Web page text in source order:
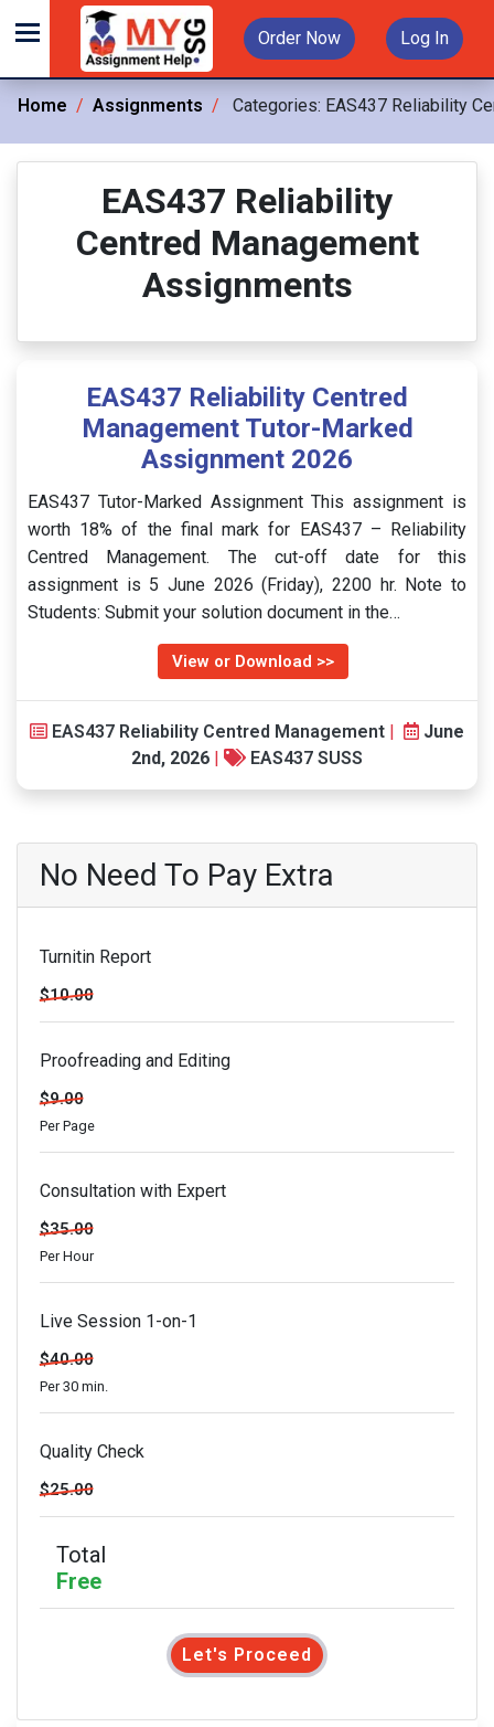
Order Now Log In
Home Assignments Categories: EAS437 Reliability
EAS437 Reliability
Centred Management
Assignments
EAS437 Reliability Centred
Management Tutor-Marked
Assignment 2026
EAS437 Tutor-Marked Assignment This assignment is
worth 18% of the final mark for EAS437 – Reliability
Centred Management. The cut-off date for this
assignment is 5 June 2026 (Friday), 2200 hr. Note to
Students: Submit your solution document in the…
View or Download >>
EAS437 Reliability Centred Management |
June
2nd, 2026 | EAS437 SUSS
No Need To Pay Extra
Turnitin Report
$10.00
Proofreading and Editing
$9.00
Per Page
Consultation with Expert
$35.00
Per Hour
Live Session 1-on-1
$40.00
Per 30 min.
Quality Check
$25.00
Total
Free
Let's Proceed